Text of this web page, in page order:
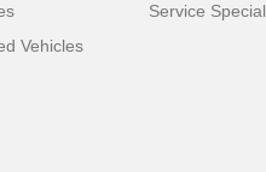
Vehicles
Service